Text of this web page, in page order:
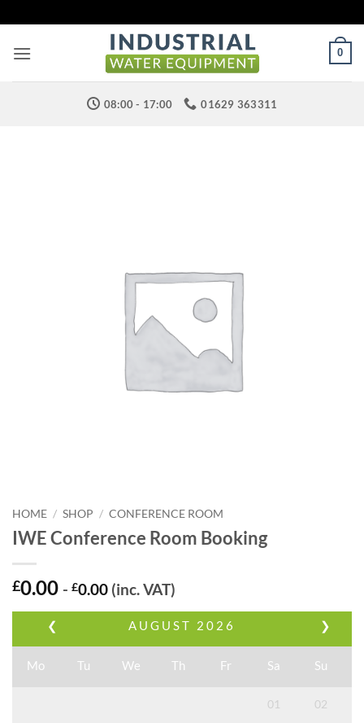
to
content
0
08:00 - 17:00 01629 363311
HOME / SHOP / CONFERENCE ROOM
IWE Conference Room Booking
£0.00 - £0.00 (inc. VAT)
❮ ❯
AUGUST 2026
Mo Tu We Th Fr Sa Su
01
02